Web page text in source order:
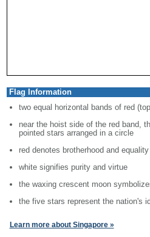
Flag Information
two equal horizontal bands of red
near the hoist side of the red band,
pointed stars arranged in a circle
red denotes brotherhood and equality
white signifies purity and virtue
the waxing crescent moon
the five stars represent the nation's
Learn more about Singapore »